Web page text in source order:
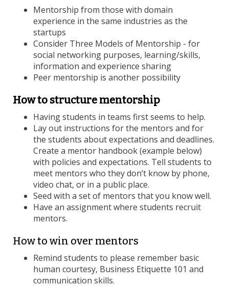
Mentorship from those with domain
experience in the same industries as the
startups
Consider Three Models of Mentorship - for
social networking purposes, learning/skills,
information and experience sharing
Peer mentorship is another possibility
How to structure mentorship
Having students in teams first seems to help.
Lay out instructions for the mentors and for
the students about expectations and deadlines.
Create a mentor handbook (example below)
with policies and expectations. Tell students to
meet mentors who they don’t know by phone,
video chat, or in a public place.
Seed with a set of mentors that you know well.
Have an assignment where students recruit
mentors.
How to win over mentors
Remind students to please remember basic
human courtesy, Business Etiquette 101 and
communication skills.